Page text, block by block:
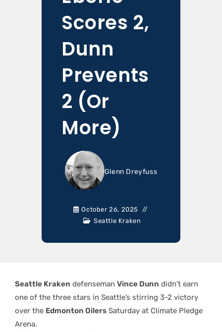
Scores 2,
Dunn
Prevents
2 (Or
More)
Glenn Dreyfuss
October 26, 2025
Seattle Kraken
Seattle Kraken defenseman Vince Dunn didn’t earn
one of the three stars in Seattle’s stirring 3-2 victory
over the Edmonton Oilers Saturday at Climate Pledge
Arena.